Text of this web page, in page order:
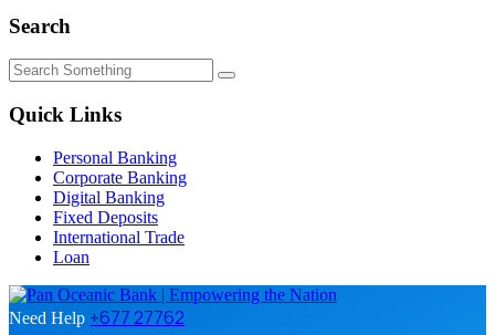
Search
Quick Links
Personal Banking
Corporate Banking
Digital Banking
Fixed Deposits
International Trade
Loan
Need Help +677 27762